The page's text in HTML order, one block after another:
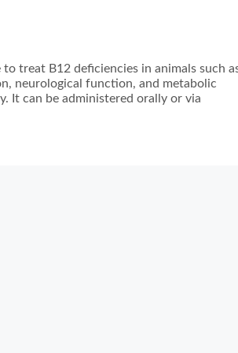
treat B12 deficiencies in animals such
neurological function, and metabolic
It can be administered orally or via